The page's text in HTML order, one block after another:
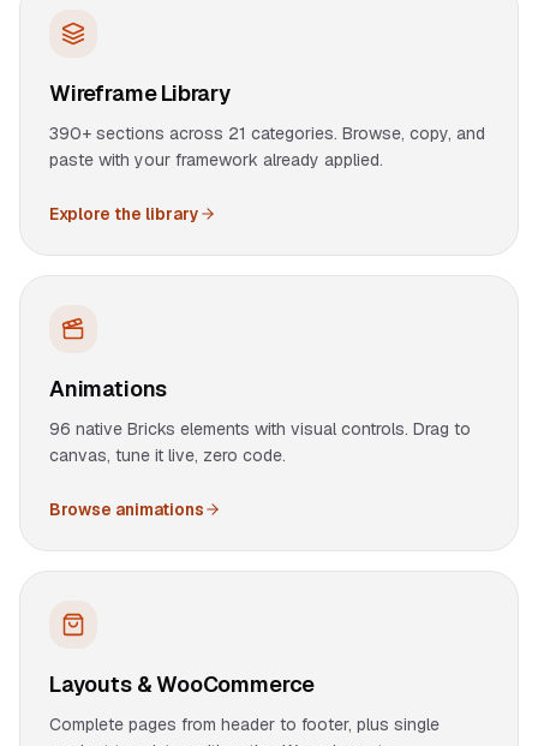
Wireframe Library
390+ sections across 21 categories. Browse, copy, and
paste with your framework already applied.
Explore the library
Animations
96 native Bricks elements with visual controls. Drag to
canvas, tune it live, zero code.
Browse animations
Layouts & WooCommerce
Complete pages from header to footer, plus single